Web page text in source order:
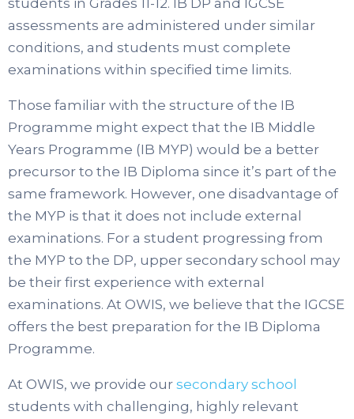
students in Grades 11-12. IB DP and IGCSE
assessments are administered under similar
conditions, and students must complete
examinations within specified time limits.
Those familiar with the structure of the IB
Programme might expect that the IB Middle
Years Programme (IB MYP) would be a better
precursor to the IB Diploma since it’s part of the
same framework. However, one disadvantage of
the MYP is that it does not include external
examinations. For a student progressing from
the MYP to the DP, upper secondary school may
be their first experience with external
examinations. At OWIS, we believe that the IGCSE
offers the best preparation for the IB Diploma
Programme.
At OWIS, we provide our secondary school
students with challenging, highly relevant